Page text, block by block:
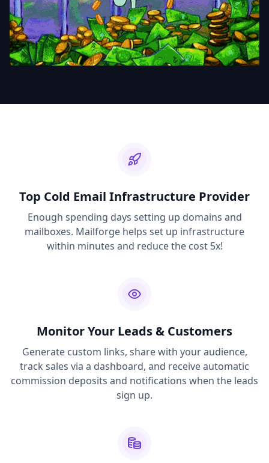
Top Cold Email Infrastructure Provider
Enough spending days setting up domains and
mailboxes. Mailforge helps set up infrastructure
within minutes and reduce the cost 5x!
Monitor Your Leads & Customers
Generate custom links, share with your audience,
track sales via a dashboard, and receive automatic
commission deposits and notifications when the leads
sign up.